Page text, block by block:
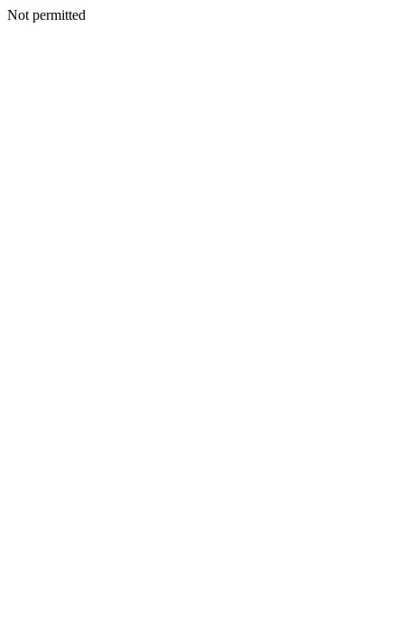
Not permitted